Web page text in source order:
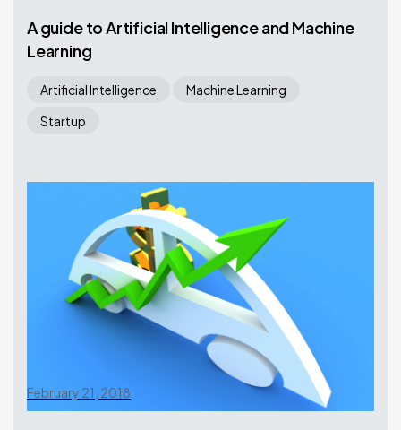
A guide to Artificial Intelligence and Machine
Learning
Artificial Intelligence
Machine Learning
Startup
February 21, 2018